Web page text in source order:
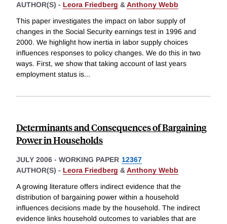
AUTHOR(S) - Leora Friedberg &Anthony Webb
This paper investigates the impact on labor supply of
changes in the Social Security earnings test in 1996 and
2000. We highlight how inertia in labor supply choices
influences responses to policy changes. We do this in two
ways. First, we show that taking account of last years
employment status is...
Determinants and Consequences of Bargaining
Power in Households
JULY 2006 - WORKING PAPER 12367
AUTHOR(S) - Leora Friedberg &Anthony Webb
A growing literature offers indirect evidence that the
distribution of bargaining power within a household
influences decisions made by the household. The indirect
evidence links household outcomes to variables that are